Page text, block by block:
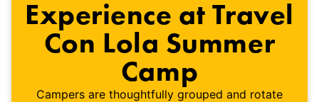
Experience at Travel
Con Lola Summer
Camp
Campers are thoughtfully grouped and rotate